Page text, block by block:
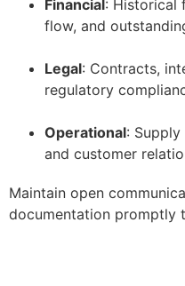
Financial : Historical
flow, and
Legal: Contracts,
regulatory
Operational:
and customer
Maintain open
documentation promptly